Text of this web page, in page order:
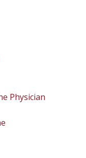
Physician